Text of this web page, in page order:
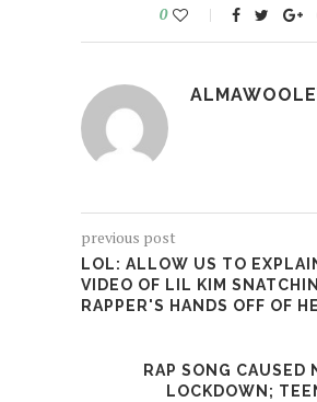
0
previous post
LOL: ALLOW US TO
VIDEO OF LIL KIM
RAPPER'S HANDS OFF OF
RAP SONG CAUSED
LOCKDOWN;